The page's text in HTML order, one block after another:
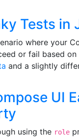
Tests in
where your
or fail based
and a slightly
UI
using the role